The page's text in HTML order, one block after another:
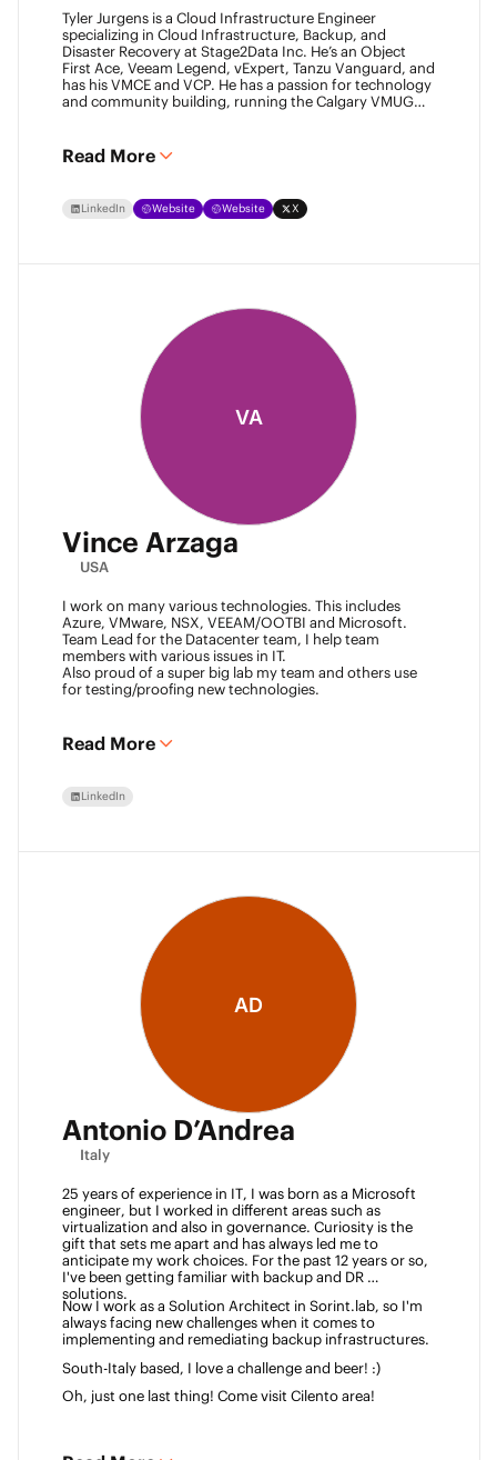
Tyler Jurgens is a Cloud Infrastructure Engineer
specializing in Cloud Infrastructure, Backup, and
Disaster Recovery at Stage2Data Inc. He’s an Object
First Ace, Veeam Legend, vExpert, Tanzu Vanguard, and
has his VMCE and VCP. He has a passion for technology
and community building, running the Calgary VMUG
Dad conversations from him about his children.
Read More
LinkedIn Website Website X
VA
Vince Arzaga
USA
I work on many various technologies. This includes
Azure, VMware, NSX, VEEAM/OOTBI and Microsoft.
Team Lead for the Datacenter team, I help team
members with various issues in IT.
Also proud of a super big lab my team and others use
for testing/proofing new technologies.
Read More
LinkedIn
AD
Antonio D’Andrea
Italy
25 years of experience in IT, I was born as a Microsoft
engineer, but I worked in different areas such as
virtualization and also in governance. Curiosity is the
gift that sets me apart and has always led me to
anticipate my work choices. For the past 12 years or so,
I've been getting familiar with backup and DR
solutions.
Now I work as a Solution Architect in Sorint.lab, so I'm
always facing new challenges when it comes to
implementing and remediating backup infrastructures.
South-Italy based, I love a challenge and beer! :)
Oh, just one last thing! Come visit Cilento area!